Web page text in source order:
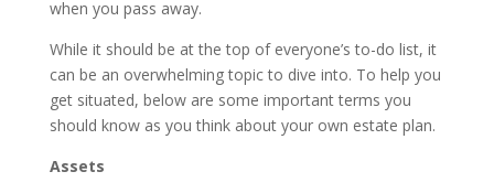
when you pass away.
While it should be at the top of everyone’s to-do list, it
can be an overwhelming topic to dive into. To help you
get situated, below are some important terms you
should know as you think about your own estate plan.
Assets